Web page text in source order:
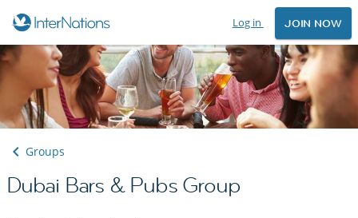
Log in JOIN NOW
Groups
Dubai Bars & Pubs Group